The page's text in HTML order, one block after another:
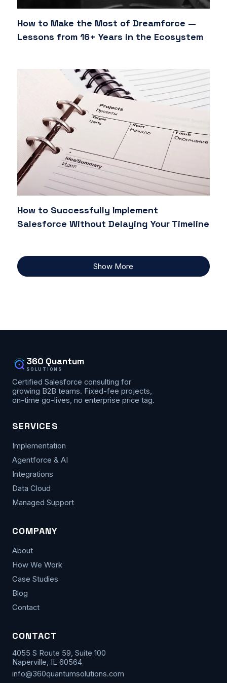
How to Make the Most of Dreamforce —
Lessons from 16+ Years in the Ecosystem
How to Successfully Implement
Salesforce Without Delaying Your Timeline
Show More
360 Quantum
SOLUTIONS
Certified Salesforce consulting for
growing B2B teams. Fixed-fee projects,
on-time go-lives, no enterprise price tag.
SERVICES
Implementation
Agentforce & AI
Integrations
Data Cloud
Managed Support
COMPANY
About
How We Work
Case Studies
Blog
Contact
CONTACT
4055 S Route 59, Suite 100
Naperville, IL 60564
info@360quantumsolutions.com